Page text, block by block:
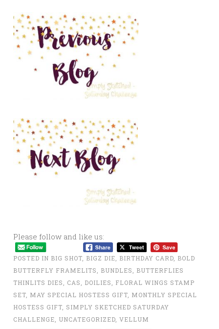
Please follow and like us:
POSTED IN BIG SHOT BIGZ DIE BIRTHDAY CARD BOLD
BUTTERFLY FRAMELITS
BUNDLES
BUTTERFLIES
THINLITS DIES
CAS DOILIES
FLORAL WINGS STAMP
SET MAY SPECIAL HOSTESS GIFT MONTHLY SPECIAL
HOSTESS GIFT SIMPLY SKETCHED SATURDAY
CHALLENGE
UNCATEGORIZED VELLUM